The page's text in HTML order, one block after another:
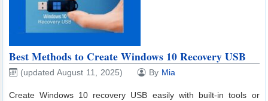
Best Methods to Create Windows 10 Recovery USB
(updated August 11, 2025) By Mia
Create Windows 10 recovery USB easily with built-in tools or